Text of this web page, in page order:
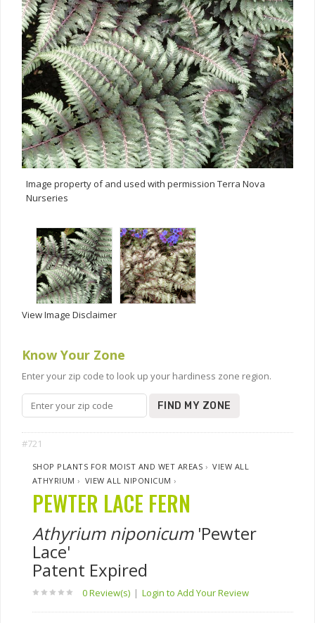
Image property of and used with permission Terra Nova
Nurseries
View Image Disclaimer
Know Your Zone
Enter your zip code to look up your hardiness zone region.
FIND MY ZONE
#721
SHOP PLANTS FOR MOIST AND WET AREAS ›VIEW ALL
ATHYRIUM › VIEW ALL NIPONICUM ›
PEWTER LACE FERN
Athyrium niponicum'Pewter
Lace'
Patent Expired
0 Review(s) | Login to Add Your Review